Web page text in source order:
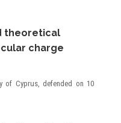
theoretical
charge
of Cyprus, defended on 10